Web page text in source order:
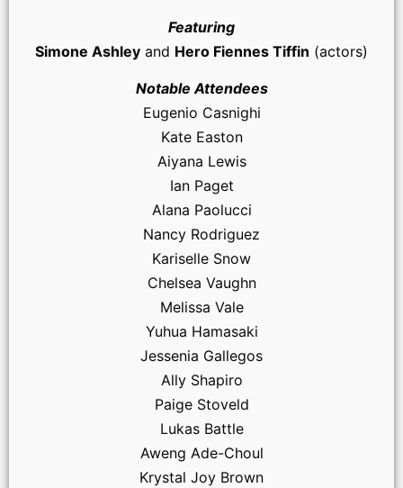
Featuring
Simone Ashley and Hero Fiennes Tiffin (actors)
Notable Attendees
Eugenio Casnighi
Kate Easton
Aiyana Lewis
Ian Paget
Alana Paolucci
Nancy Rodriguez
Kariselle Snow
Chelsea Vaughn
Melissa Vale
Yuhua Hamasaki
Jessenia Gallegos
Ally Shapiro
Paige Stoveld
Lukas Battle
Aweng Ade-Choul
Krystal Joy Brown